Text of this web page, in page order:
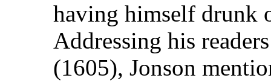
having himself drunk
Addressing his
(1605), Jonson